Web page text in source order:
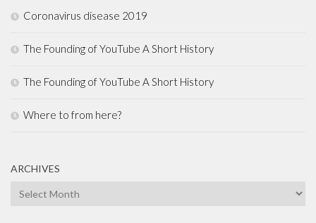
Coronavirus disease 2019
The Founding of YouTube A Short History
The Founding of YouTube A Short History
Where to from here?
ARCHIVES
Archives